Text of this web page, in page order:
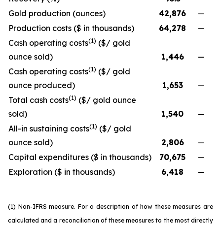
Gold production (ounces)
42,876
—
Production costs ($ in thousands)
64,278
—
Cash operating costs(1) ($/ gold
ounce sold)
1,446
—
Cash operating costs(1) ($/ gold
ounce produced)
1,653
—
Total cash costs(1) ($/ gold ounce
sold)
1,540
—
All-in sustaining costs(1) ($/ gold
ounce sold)
2,806
—
Capital expenditures ($ in thousands)
70,675
—
Exploration ($ in thousands)
6,418 —
(1) Non-IFRS measure. For a description of how these measures are
calculated and a reconciliation of these measures to the most directly